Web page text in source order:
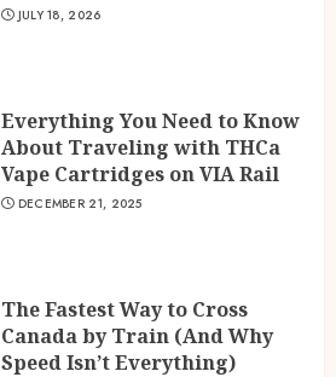
JULY 18, 2026
Everything You Need to Know
About Traveling with THCa
Vape Cartridges on VIA Rail
DECEMBER 21, 2025
The Fastest Way to Cross
Canada by Train (And Why
Speed Isn’t Everything)